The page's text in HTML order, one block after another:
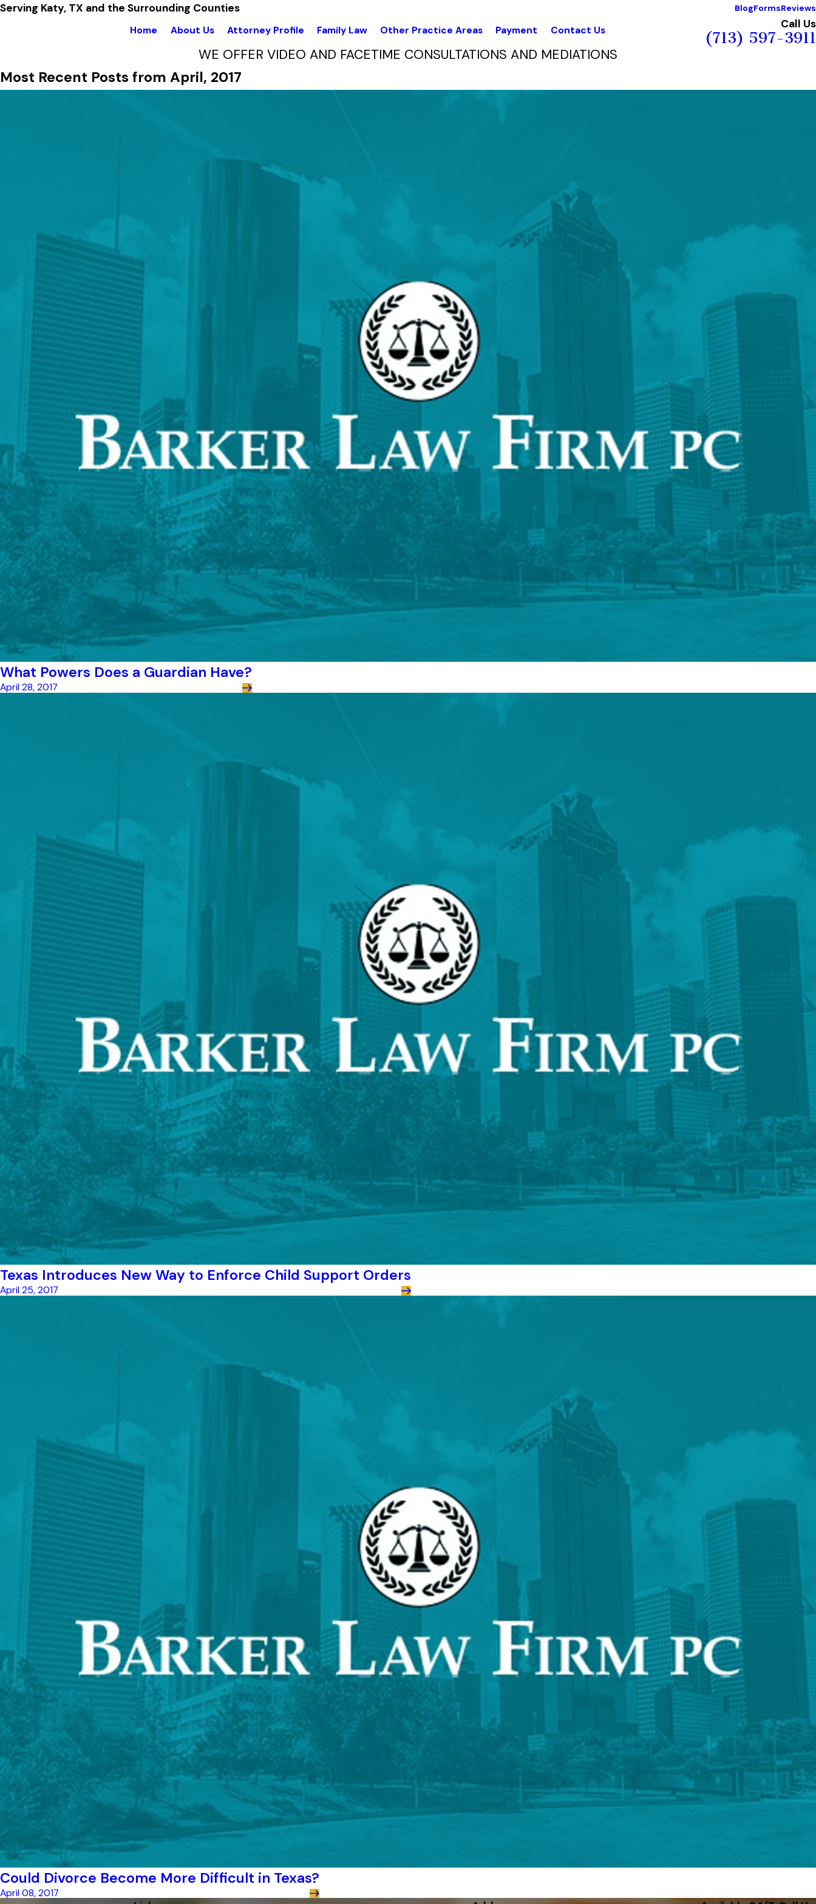
Serving Katy, TX and the Surrounding Counties BlogFormsReviews
Home About Us Attorney Profile Family Law Other Practice Areas Payment Contact Us Call Us
(713) 597-3911
WE OFFER VIDEO AND FACETIME CONSULTATIONS AND MEDIATIONS
Most Recent Posts from April, 2017
What Powers Does a Guardian Have?
April 28, 2017
Texas Introduces New Way to Enforce Child Support Orders
April 25, 2017
Could Divorce Become More Difficult in Texas?
April 08, 2017